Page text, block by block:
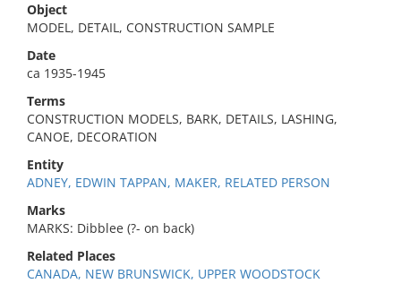
Object
MODEL, DETAIL, CONSTRUCTION SAMPLE
Date
ca 1935-1945
Terms
CONSTRUCTION MODELS, BARK, DETAILS, LASHING,
CANOE, DECORATION
Entity
ADNEY, EDWIN TAPPAN, MAKER, RELATED PERSON
Marks
MARKS: Dibblee (?- on back)
Related Places
CANADA, NEW BRUNSWICK, UPPER WOODSTOCK